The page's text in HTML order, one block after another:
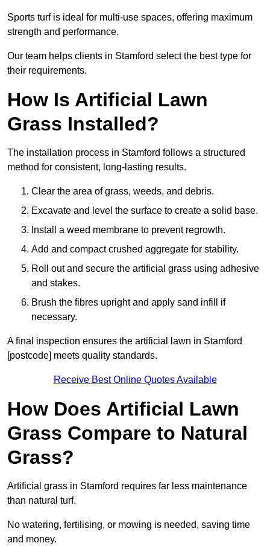
Sports turf is ideal for multi-use spaces, offering maximum
strength and performance.
Our team helps clients in Stamford select the best type for
their requirements.
How Is Artificial Lawn
Grass Installed?
The installation process in Stamford follows a structured
method for consistent, long-lasting results.
Clear the area of grass, weeds, and debris.
Excavate and level the surface to create a solid base.
Install a weed membrane to prevent regrowth.
Add and compact crushed aggregate for stability.
Roll out and secure the artificial grass using adhesive
and stakes.
Brush the fibres upright and apply sand infill if
necessary.
A final inspection ensures the artificial lawn in Stamford
[postcode] meets quality standards.
Receive Best Online Quotes Available
How Does Artificial Lawn
Grass Compare to Natural
Grass?
Artificial grass in Stamford requires far less maintenance
than natural turf.
No watering, fertilising, or mowing is needed, saving time
and money.